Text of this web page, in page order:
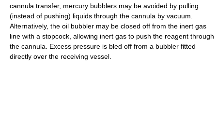
cannula transfer, mercury bubblers may be avoided by pulling
(instead of pushing) liquids through the cannula by vacuum.
Alternatively, the oil bubbler may be closed off from the inert gas
line with a stopcock, allowing inert gas to push the reagent through
the cannula. Excess pressure is bled off from a bubbler fitted
directly over the receiving vessel.